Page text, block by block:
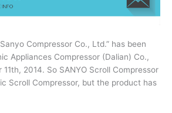
Compressor Co., Ltd.” has been
Appliances Compressor (Dalian) Co.,
11th, 2014. So SANYO Scroll Compressor
Scroll Compressor, but the product has